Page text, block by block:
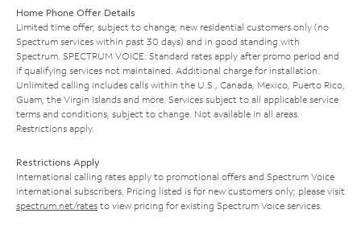
Home Phone Offer Details
Limited time offer; subject to change; new residential customers only (no
Spectrum services within past 30 days) and in good standing with
Spectrum. SPECTRUM VOICE: Standard rates apply after promo period and
if qualifying services not maintained. Additional charge for installation.
Unlimited calling includes calls within the U.S., Canada, Mexico, Puerto Rico,
Guam, the Virgin Islands and more. Services subject to all applicable service
terms and conditions, subject to change. Not available in all areas.
Restrictions apply.
Restrictions Apply
International calling rates apply to promotional offers and Spectrum Voice
International subscribers. Pricing listed is for new customers only; please visit
spectrum.net/rates to view pricing for existing Spectrum Voice services.